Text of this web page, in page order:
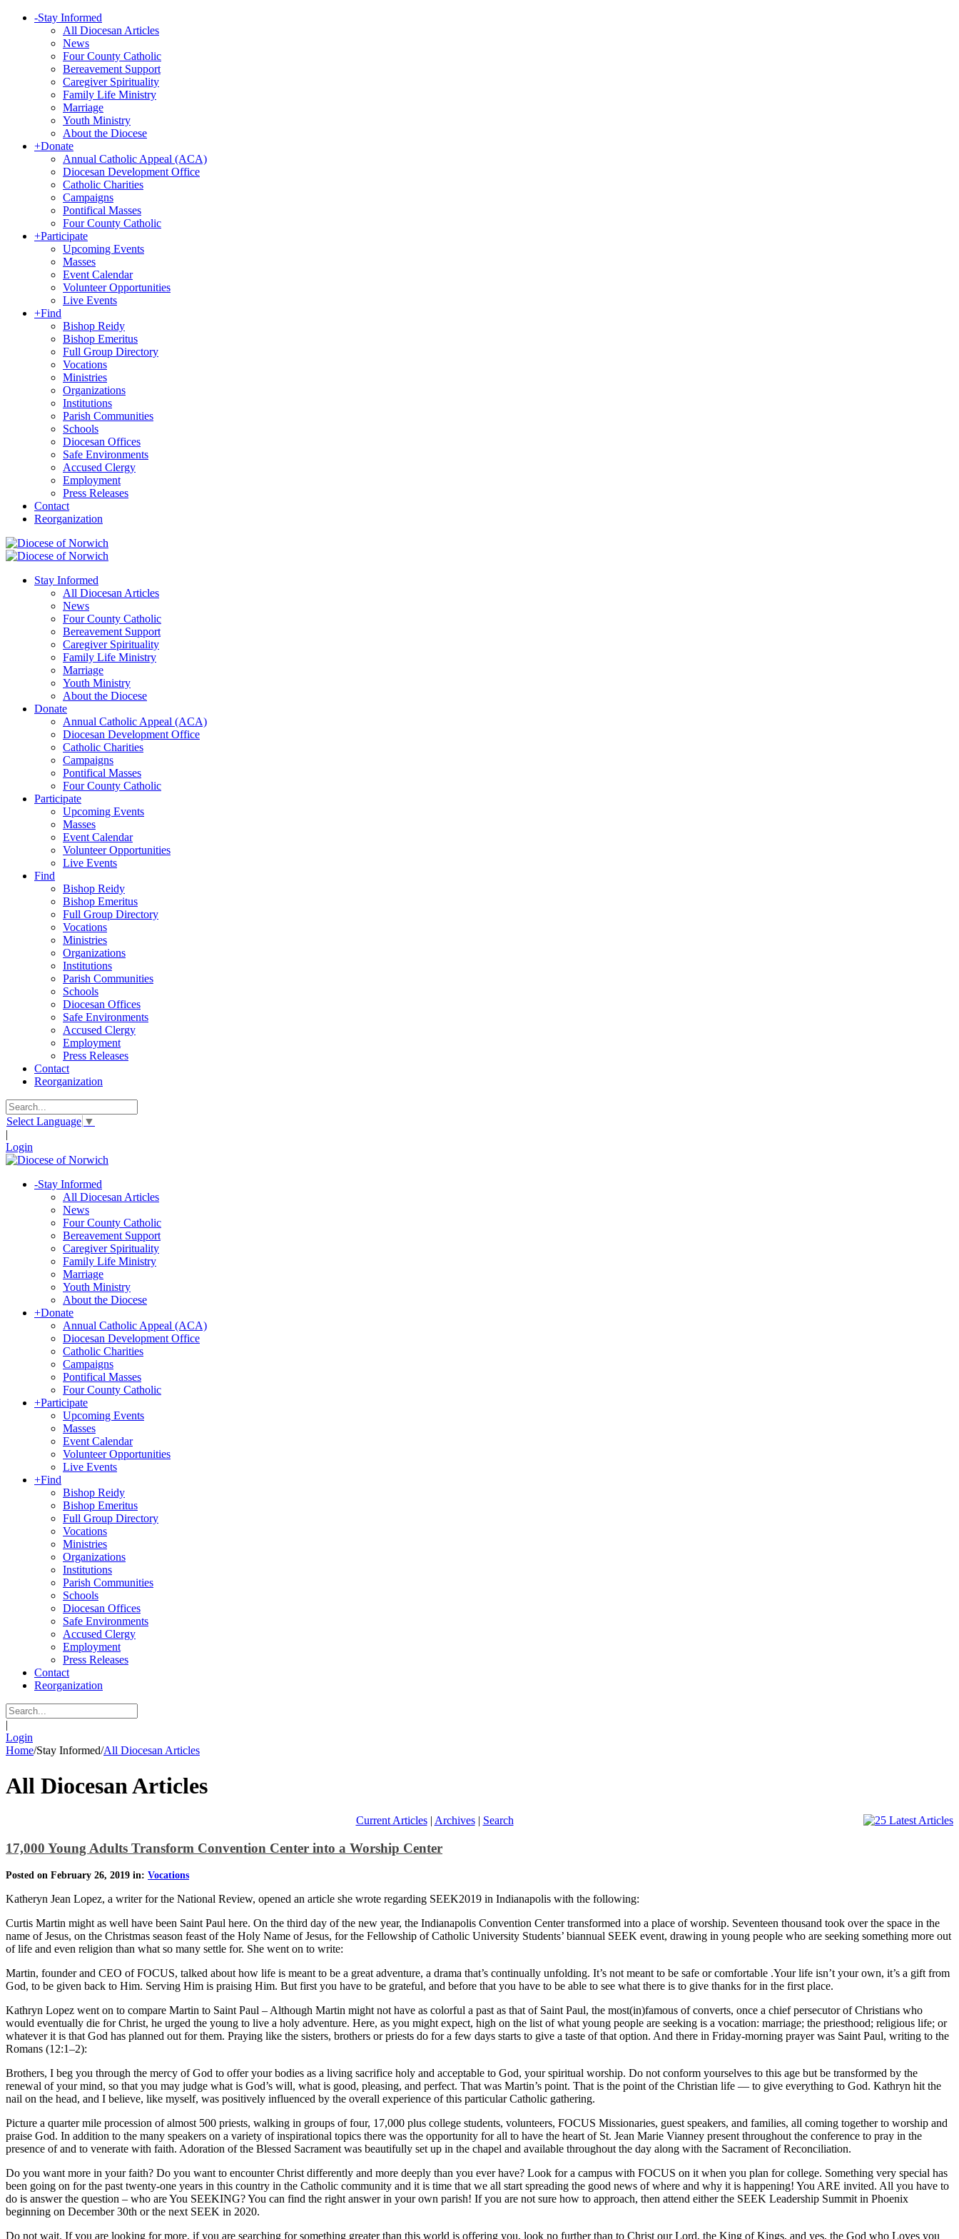
-Stay Informed
All Diocesan Articles
News
Four County Catholic
Bereavement Support
Caregiver Spirituality
Family Life Ministry
Marriage
Youth Ministry
About the Diocese
+Donate
Annual Catholic Appeal (ACA)
Diocesan Development Office
Catholic Charities
Campaigns
Pontifical Masses
Four County Catholic
+Participate
Upcoming Events
Masses
Event Calendar
Volunteer Opportunities
Live Events
+Find
Bishop Reidy
Bishop Emeritus
Full Group Directory
Vocations
Ministries
Organizations
Institutions
Parish Communities
Schools
Diocesan Offices
Safe Environments
Accused Clergy
Employment
Press Releases
Contact
Reorganization
Stay Informed
All Diocesan Articles
News
Four County Catholic
Bereavement Support
Caregiver Spirituality
Family Life Ministry
Marriage
Youth Ministry
About the Diocese
Donate
Annual Catholic Appeal (ACA)
Diocesan Development Office
Catholic Charities
Campaigns
Pontifical Masses
Four County Catholic
Participate
Upcoming Events
Masses
Event Calendar
Volunteer Opportunities
Live Events
Find
Bishop Reidy
Bishop Emeritus
Full Group Directory
Vocations
Ministries
Organizations
Institutions
Parish Communities
Schools
Diocesan Offices
Safe Environments
Accused Clergy
Employment
Press Releases
Contact
Reorganization
Select Language ▼
|
Login
-Stay Informed
All Diocesan Articles
News
Four County Catholic
Bereavement Support
Caregiver Spirituality
Family Life Ministry
Marriage
Youth Ministry
About the Diocese
+Donate
Annual Catholic Appeal (ACA)
Diocesan Development Office
Catholic Charities
Campaigns
Pontifical Masses
Four County Catholic
+Participate
Upcoming Events
Masses
Event Calendar
Volunteer Opportunities
Live Events
+Find
Bishop Reidy
Bishop Emeritus
Full Group Directory
Vocations
Ministries
Organizations
Institutions
Parish Communities
Schools
Diocesan Offices
Safe Environments
Accused Clergy
Employment
Press Releases
Contact
Reorganization
|
Login
Home/Stay Informed/All Diocesan Articles
All Diocesan Articles
Current Articles| Archives| Search
17,000 Young Adults Transform Convention Center into a Worship Center
Posted on February 26, 2019 in: Vocations
Katheryn Jean Lopez, a writer for the National Review, opened an article she wrote regarding SEEK2019 in Indianapolis with the following:
Curtis Martin might as well have been Saint Paul here. On the third day of the new year, the Indianapolis Convention Center transformed into a place of worship. Seventeen thousand took over the space in the
name of Jesus, on the Christmas season feast of the Holy Name of Jesus, for the Fellowship of Catholic University Students’ biannual SEEK event, drawing in young people who are seeking something more out
of life and even religion than what so many settle for. She went on to write:
Martin, founder and CEO of FOCUS, talked about how life is meant to be a great adventure, a drama that’s continually unfolding. It’s not meant to be safe or comfortable .Your life isn’t your own, it’s a gift from
God, to be given back to Him. Serving Him is praising Him. But first you have to be grateful, and before that you have to be able to see what there is to give thanks for in the first place.
Kathryn Lopez went on to compare Martin to Saint Paul – Although Martin might not have as colorful a past as that of Saint Paul, the most(in)famous of converts, once a chief persecutor of Christians who
would eventually die for Christ, he urged the young to live a holy adventure. Here, as you might expect, high on the list of what young people are seeking is a vocation: marriage; the priesthood; religious life; or
whatever it is that God has planned out for them. Praying like the sisters, brothers or priests do for a few days starts to give a taste of that option. And there in Friday-morning prayer was Saint Paul, writing to the
Romans (12:1–2):
Brothers, I beg you through the mercy of God to offer your bodies as a living sacrifice holy and acceptable to God, your spiritual worship. Do not conform yourselves to this age but be transformed by the
renewal of your mind, so that you may judge what is God’s will, what is good, pleasing, and perfect. That was Martin’s point. That is the point of the Christian life — to give everything to God. Kathryn hit the
nail on the head, and I believe, like myself, was positively influenced by the overall experience of this particular Catholic gathering.
Picture a quarter mile procession of almost 500 priests, walking in groups of four, 17,000 plus college students, volunteers, FOCUS Missionaries, guest speakers, and families, all coming together to worship and
praise God. In addition to the many speakers on a variety of inspirational topics there was the opportunity for all to have the heart of St. Jean Marie Vianney present throughout the conference to pray in the
presence of and to venerate with faith. Adoration of the Blessed Sacrament was beautifully set up in the chapel and available throughout the day along with the Sacrament of Reconciliation.
Do you want more in your faith? Do you want to encounter Christ differently and more deeply than you ever have? Look for a campus with FOCUS on it when you plan for college. Something very special has
been going on for the past twenty-one years in this country in the Catholic community and it is time that we all start spreading the good news of where and why it is happening! You ARE invited. All you have to
do is answer the question – who are You SEEKING? You can find the right answer in your own parish! If you are not sure how to approach, then attend either the SEEK Leadership Summit in Phoenix
beginning on December 30th or the next SEEK in 2020.
Do not wait. If you are looking for more, if you are searching for something greater than this world is offering you, look no further than to Christ our Lord, the King of Kings, and yes, the God who Loves you